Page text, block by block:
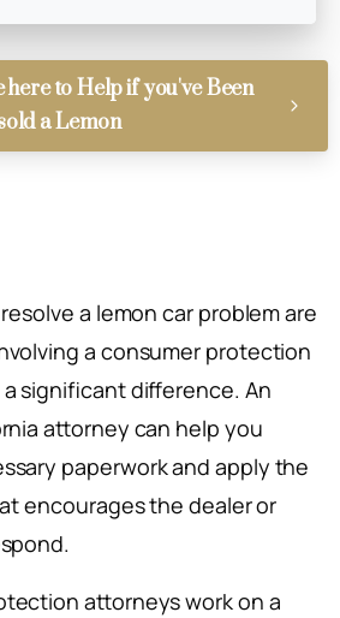
here to Help if you've Been
a Lemon
a lemon car problem are
a consumer protection
significant difference. An
attorney can help you
paperwork and apply the
encourages the dealer or
attorneys work on a